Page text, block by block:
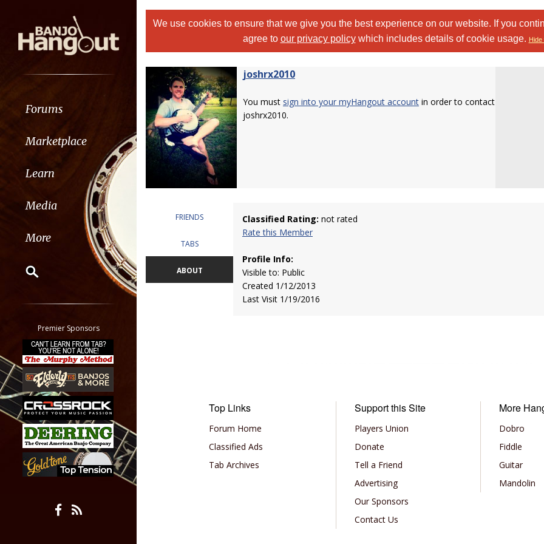
Forums
Marketplace
Learn
Media
More
Classifieds
Tab
All other pages
Premier Sponsors
We use cookies to ensure that we give you the best experience on our website. If you
agree to our privacy policywhich includes details of cookie usage. Hide
joshrx2010
You must sign into your myHangout account in order to contact
joshrx2010.
FRIENDS
TABS
ABOUT
Classified Rating: not rated
Rate this Member
Profile Info:
Visible to: Public
Created 1/12/2013
Last Visit 1/19/2016
Top Links
Forum Home
Classified Ads
Tab Archives
Support this Site
Players Union
Donate
Tell a Friend
Advertising
Our Sponsors
Contact Us
More
Dobro
Fiddle
Guitar
Mandolin